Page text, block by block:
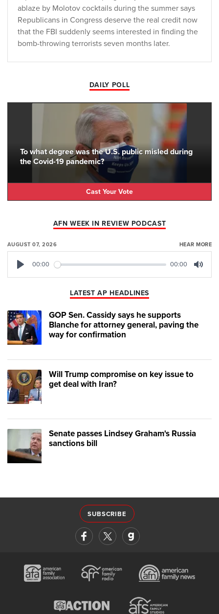
ablaze by Molotov cocktails during the summer says
Republicans in Congress deserve the real credit now
that the FBI suddenly seems interested in finding the
bomb-throwing terrorists seven months later.
DAILY POLL
To what degree was the U.S. public misled during
the Covid-19 pandemic?
Cast Your Vote
AFN WEEK IN REVIEW PODCAST
AUGUST 07, 2026 HEAR MORE
00:00 00:00
LATEST AP HEADLINES
GOP Sen. Cassidy says he supports
Blanche for attorney general, paving the
way for confirmation
Will Trump compromise on key issue to
get deal with Iran?
Senate passes Lindsey Graham's Russia
sanctions bill
SUBSCRIBE